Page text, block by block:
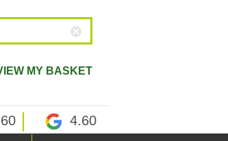
MY BASKET
4.60